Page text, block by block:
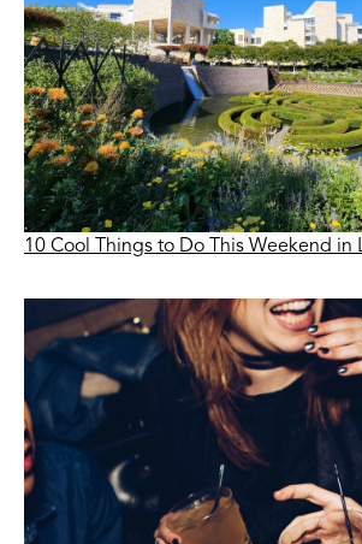
10 Cool Things to Do This Weekend in